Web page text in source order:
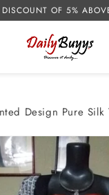
DISCOUNT OF 5%
Design Pure Silk